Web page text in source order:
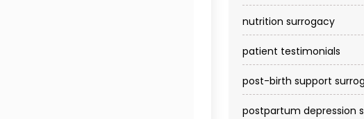
nutrition surrogacy
patient testimonials
post-birth support
postpartum depression